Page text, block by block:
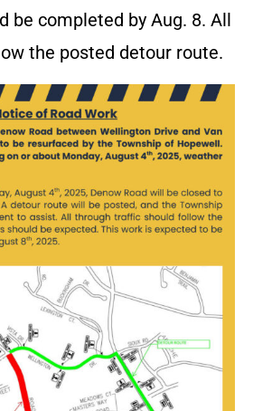
be completed by Aug. 8. All
the posted detour route.